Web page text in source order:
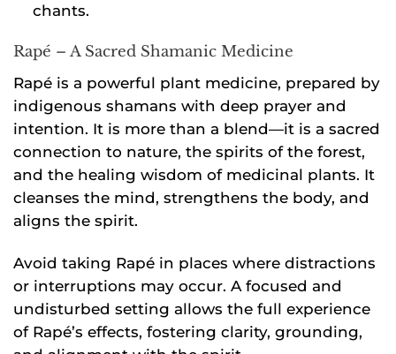
chants.
Rapé – A Sacred Shamanic Medicine
Rapé is a powerful plant medicine, prepared by
indigenous shamans with deep prayer and
intention. It is more than a blend—it is a sacred
connection to nature, the spirits of the forest,
and the healing wisdom of medicinal plants. It
cleanses the mind, strengthens the body, and
aligns the spirit.
Avoid taking Rapé in places where distractions
or interruptions may occur. A focused and
undisturbed setting allows the full experience
of Rapé’s effects, fostering clarity, grounding,